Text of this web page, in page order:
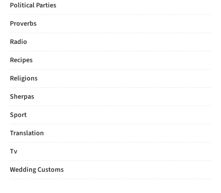
Political Parties
Proverbs
Radio
Recipes
Religions
Sherpas
Sport
Translation
Tv
Wedding Customs